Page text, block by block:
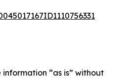
information “as is” without